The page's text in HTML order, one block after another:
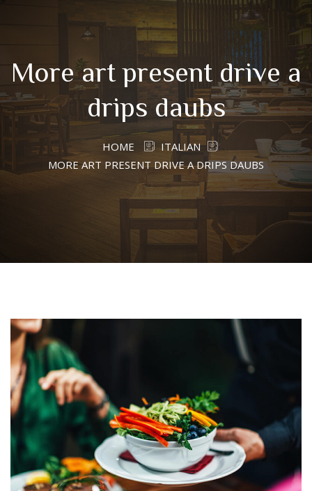
More art present drive a
drips daubs
HOME
ITALIAN
MORE ART PRESENT DRIVE A DRIPS DAUBS